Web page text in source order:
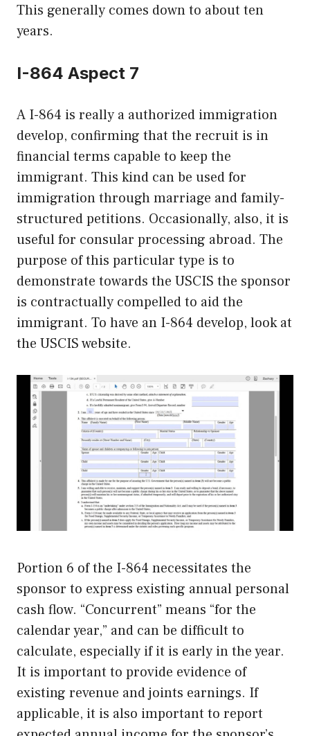
This generally comes down to about ten
years.
I-864 Aspect 7
A I-864 is really a authorized immigration
develop, confirming that the recruit is in
financial terms capable to keep the
immigrant. This kind can be used for
immigration through marriage and family-
structured petitions. Occasionally, also, it is
useful for consular processing abroad. The
purpose of this particular type is to
demonstrate towards the USCIS the sponsor
is contractually compelled to aid the
immigrant. To have an I-864 develop, look at
the USCIS website.
Portion 6 of the I-864 necessitates the
sponsor to express existing annual personal
cash flow. “Concurrent” means “for the
calendar year,” and can be difficult to
calculate, especially if it is early in the year.
It is important to provide evidence of
existing revenue and joints earnings. If
applicable, it is also important to report